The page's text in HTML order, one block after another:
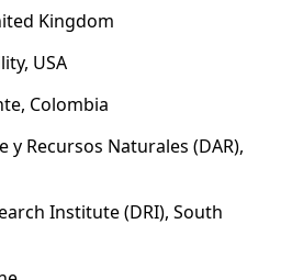
Kingdom
USA
Colombia
y Recursos Naturales (DAR),
Institute (DRI), South